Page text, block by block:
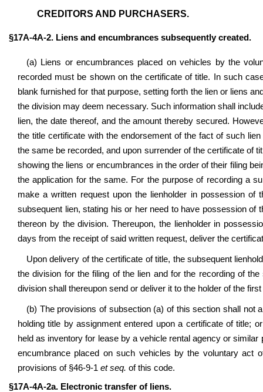
CREDITORS AND PURCHASERS.
§17A-4A-2. Liens and encumbrances subsequently created.
(a) Liens or encumbrances placed on vehicles by the
recorded must be shown on the certificate of title. In such
blank furnished for that purpose, setting forth the lien or liens
the division may deem necessary. Such information shall
lien, the date thereof, and the amount thereby secured.
the title certificate with the endorsement of the fact of such
the same be recorded, and upon surrender of the certificate of
showing the liens or encumbrances in the order of their filing
the application for the same. For the purpose of recording a
make a written request upon the lienholder in possession
subsequent lien, stating his or her need to have possession
thereon by the division. Thereupon, the lienholder in
days from the receipt of said written request, deliver the
Upon delivery of the certificate of title, the subsequent
the division for the filing of the lien and for the recording of
division shall thereupon send or deliver it to the holder of the first
(b) The provisions of subsection (a) of this section shall not
holding title by assignment entered upon a certificate of title;
held as inventory for lease by a vehicle rental agency or
encumbrance placed on such vehicles by the voluntary act
provisions of §46-9-1 et seq. of this code.
§17A-4A-2a. Electronic transfer of liens.